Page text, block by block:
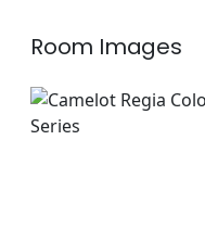
Room Images